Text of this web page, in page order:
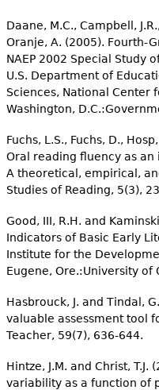
Daane, M.C., Campbell,
Oranje, A. (2005). Fourth-
NAEP 2002 Special Study
U.S. Department of
Sciences, National Center
Washington,
Fuchs, L.S., Fuchs, D.,
Oral reading fluency as
A theoretical, empirical,
Studies of Reading, 5(3),
Good, III, R.H. and
Indicators of Basic Early
Institute for the
Eugene, Ore.:University of
Hasbrouck, J. and Tindal,
valuable assessment tool
Teacher, 59(7), 636-644.
Hintze, J.M. and Christ,
variability as a function of